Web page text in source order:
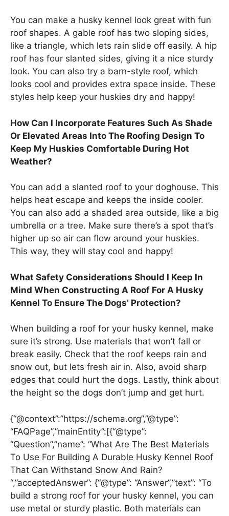
You can make a husky kennel look great with fun
roof shapes. A gable roof has two sloping sides,
like a triangle, which lets rain slide off easily. A hip
roof has four slanted sides, giving it a nice sturdy
look. You can also try a barn-style roof, which
looks cool and provides extra space inside. These
styles help keep your huskies dry and happy!
How Can I Incorporate Features Such As Shade
Or Elevated Areas Into The Roofing Design To
Keep My Huskies Comfortable During Hot
Weather?
You can add a slanted roof to your doghouse. This
helps heat escape and keeps the inside cooler.
You can also add a shaded area outside, like a big
umbrella or a tree. Make sure there’s a spot that’s
higher up so air can flow around your huskies.
This way, they will stay cool and happy!
What Safety Considerations Should I Keep In
Mind When Constructing A Roof For A Husky
Kennel To Ensure The Dogs’ Protection?
When building a roof for your husky kennel, make
sure it’s strong. Use materials that won’t fall or
break easily. Check that the roof keeps rain and
snow out, but lets fresh air in. Also, avoid sharp
edges that could hurt the dogs. Lastly, think about
the height so the dogs don’t jump and get hurt.
{“@context”:”https://schema.org”,”@type”:
“FAQPage”,”mainEntity”:[{“@type”:
“Question”,”name”: “What Are The Best Materials
To Use For Building A Durable Husky Kennel Roof
That Can Withstand Snow And Rain?
“,”acceptedAnswer”: {“@type”: “Answer”,”text”: “To
build a strong roof for your husky kennel, you can
use metal or sturdy plastic. Both materials can